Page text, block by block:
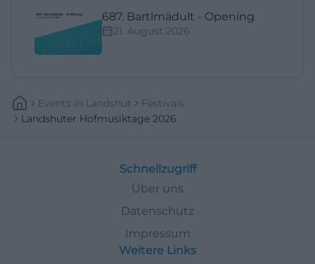
687. Bartlmädult - Opening
21. August 2026
Events In Landshut
Festivals
Landshuter Hofmusiktage 2026
Schnellzugriff
Über uns
Datenschutz
Impressum
Weitere Links